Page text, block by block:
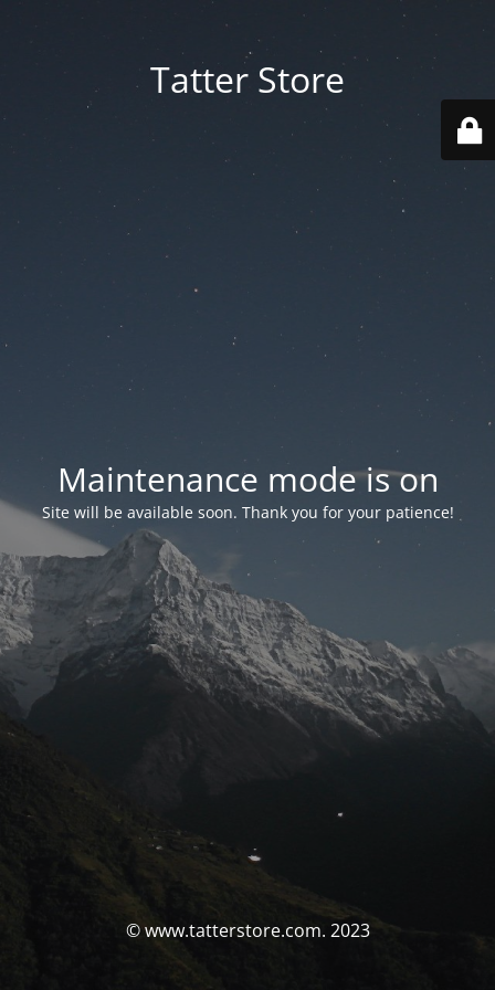
Tatter Store
Maintenance mode is on
Site will be available soon. Thank you for your patience!
© www.tatterstore.com. 2023